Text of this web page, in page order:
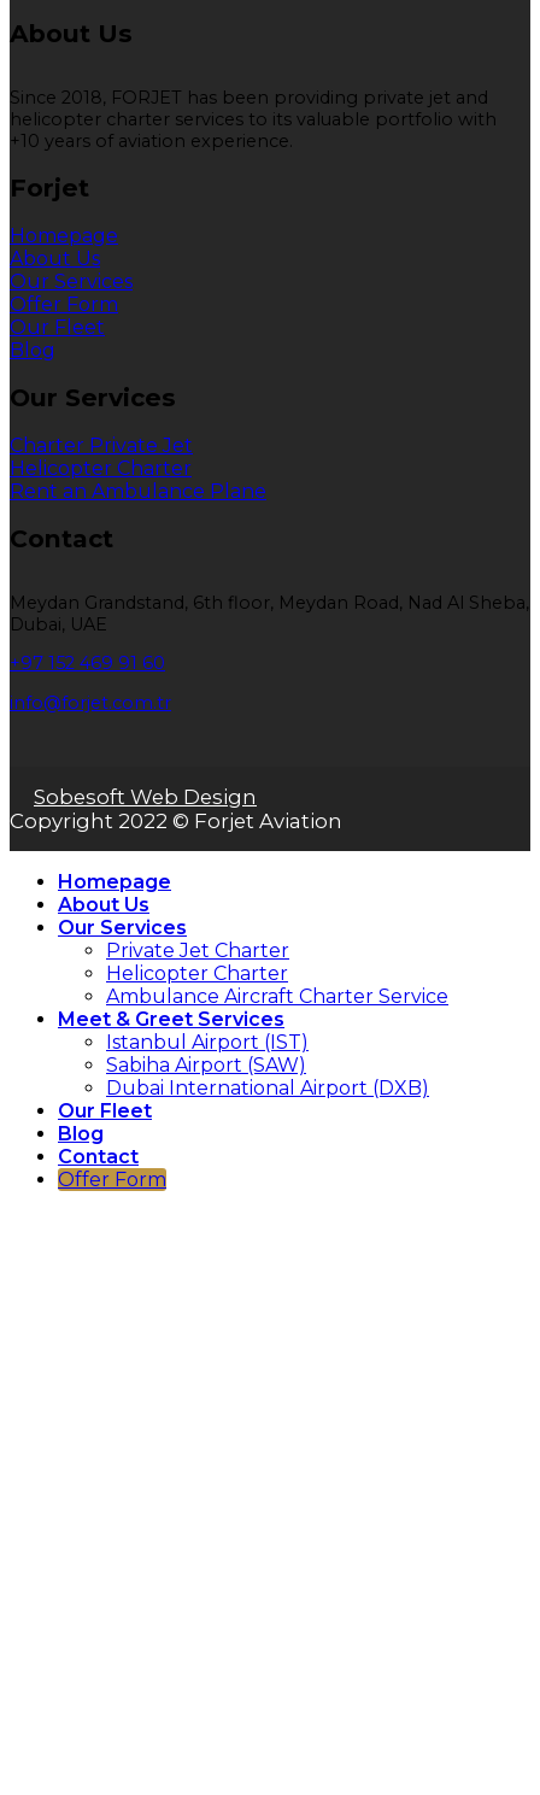
About Us
Since 2018, FORJET has been providing private jet and
helicopter charter services to its valuable portfolio with
+10 years of aviation experience.
Forjet
Homepage
About Us
Our Services
Offer Form
Our Fleet
Blog
Our Services
Charter Private Jet
Helicopter Charter
Rent an Ambulance Plane
Contact
Meydan Grandstand, 6th floor, Meydan Road, Nad Al Sheba,
Dubai, UAE
+97 152 469 91 60
info@forjet.com.tr
Sobesoft Web Design
Copyright 2022 © Forjet Aviation
Homepage
About Us
Our Services
Private Jet Charter
Helicopter Charter
Ambulance Aircraft Charter Service
Meet & Greet Services
Istanbul Airport (IST)
Sabiha Airport (SAW)
Dubai International Airport (DXB)
Our Fleet
Blog
Contact
Offer Form